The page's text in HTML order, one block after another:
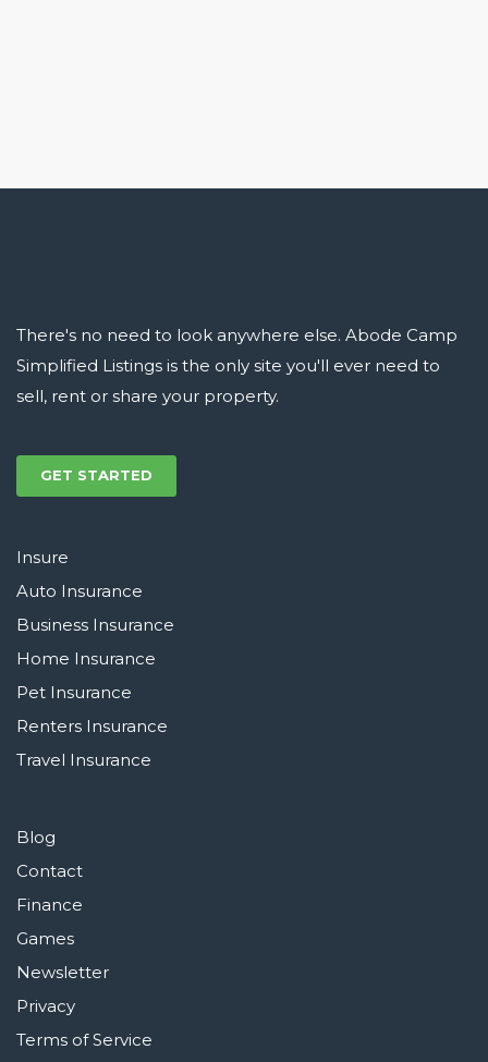
There's no need to look anywhere else. Abode Camp
Simplified Listings is the only site you'll ever need to
sell, rent or share your property.
GET STARTED
Insure
Auto Insurance
Business Insurance
Home Insurance
Pet Insurance
Renters Insurance
Travel Insurance
Blog
Contact
Finance
Games
Newsletter
Privacy
Terms of Service